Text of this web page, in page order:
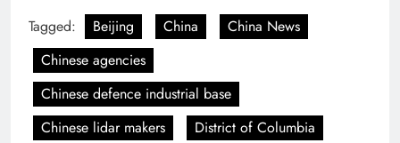
Tagged:
Beijing China
China News
Chinese agencies
Chinese defence industrial base
Chinese lidar makers
District of Columbia